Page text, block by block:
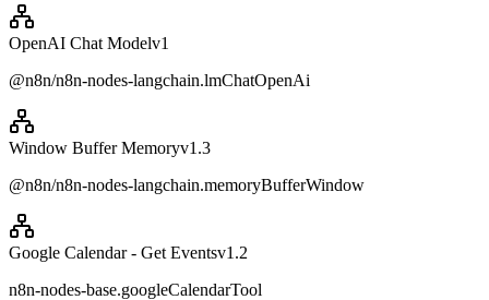
OpenAI Chat Modelv1
@n8n/n8n-nodes-langchain.lmChatOpenAi
Window Buffer Memoryv1.3
@n8n/n8n-nodes-langchain.memoryBufferWindow
Google Calendar - Get Eventsv1.2
n8n-nodes-base.googleCalendarTool